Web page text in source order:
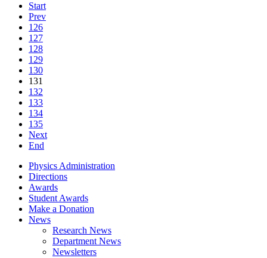
Start
Prev
126
127
128
129
130
131
132
133
134
135
Next
End
Physics Administration
Directions
Awards
Student Awards
Make a Donation
News
Research News
Department News
Newsletters